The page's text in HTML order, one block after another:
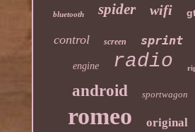
bluetooth spider wifi
control screen sprint
engine radio
android sportwagon
romeo original